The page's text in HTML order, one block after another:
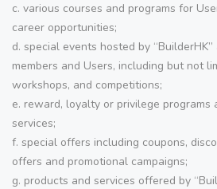
c. various courses and programs for
career opportunities;
d. special events hosted by
members and Users, including but not
workshops, and competitions;
e. reward, loyalty or privilege programs
services;
f. special offers including coupons,
offers and promotional campaigns;
g. products and services offered by